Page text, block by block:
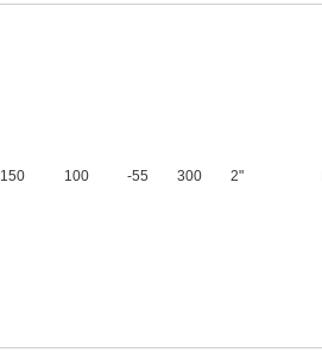
150 100 -55 300 2"